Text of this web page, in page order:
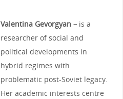
Valentina Gevorgyan –is a
researcher of social and
political developments in
hybrid regimes with
problematic post-Soviet legacy.
Her academic interests centre